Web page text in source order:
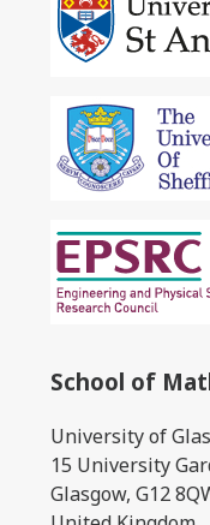
School of
University of
15 University
Glasgow, G12